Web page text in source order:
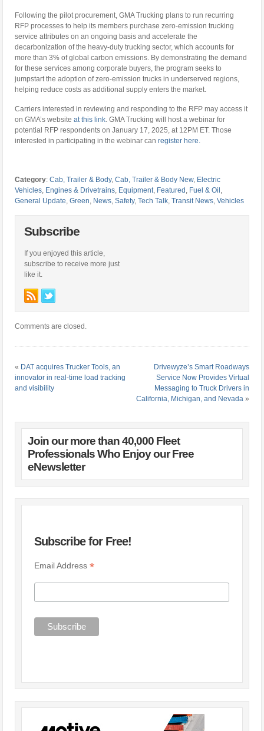
Following the pilot procurement, GMA Trucking plans to run recurring
RFP processes to help its members purchase zero-emission trucking
service attributes on an ongoing basis and accelerate the
decarbonization of the heavy-duty trucking sector, which accounts for
more than 3% of global carbon emissions. By demonstrating the demand
for these services among corporate buyers, the program seeks to
jumpstart the adoption of zero-emission trucks in underserved regions,
helping reduce costs as additional supply enters the market.
Carriers interested in reviewing and responding to the RFP may access it
on GMA’s websiteat this link. GMA Trucking will host a webinar for
potential RFP respondents on January 17, 2025, at 12PM ET. Those
interested in participating in the webinar canregister here.
Category:Cab, Trailer & Body,Cab, Trailer & Body New, Electric
Vehicles, Engines & Drivetrains, Equipment, Featured , Fuel & Oil ,
General Update,Green, News,Safety,Tech Talk,Transit News,Vehicles
Subscribe
If you enjoyed this article,
subscribe to receive more just
like it.
Comments are closed.
« DAT acquires Trucker Tools, an
innovator in real-time load tracking
and visibility
Drivewyze’s Smart Roadways
Service Now Provides Virtual
Messaging to Truck Drivers in
California, Michigan, and Nevada»
Join our more than 40,000 Fleet
Professionals Who Enjoy our Free
eNewsletter
Subscribe for Free!
Email Address*